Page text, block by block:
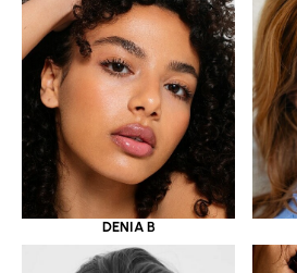
DENIA B